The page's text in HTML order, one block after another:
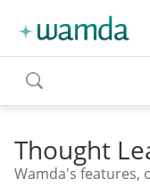
toggle
search
Thought
Wamda's features,